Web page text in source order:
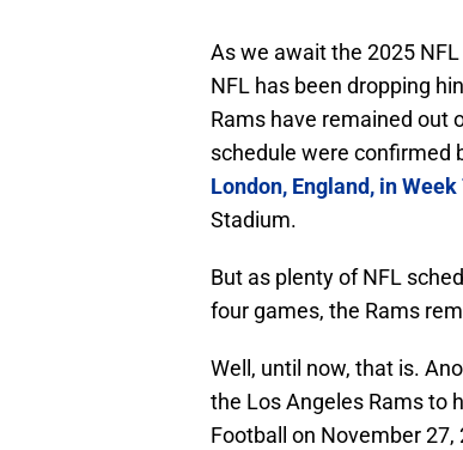
As we await the 2025
NFL has been dropping
Rams have remained out
schedule were confirmed
London, England, in Week
Stadium.
But as plenty of NFL
four games, the Rams
Well, until now, that is.
the Los Angeles Rams to
Football on November 27,